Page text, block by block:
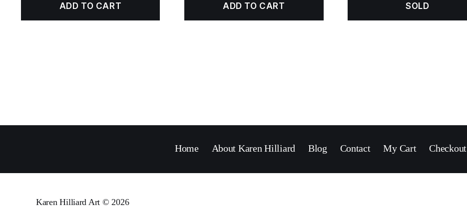
ADD TO CART ADD TO CART SOLD
Home About Karen Hilliard Blog Contact My Cart Checkout
Karen Hilliard Art © 2026